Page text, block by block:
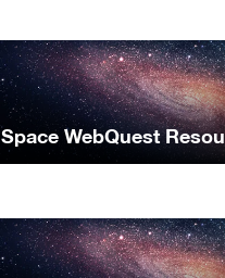
Space WebQuest